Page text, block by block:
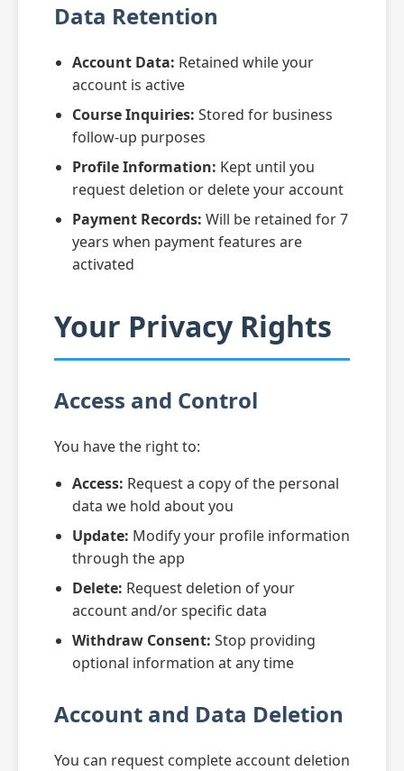
Data Retention
Account Data: Retained while your
account is active
Course Inquiries: Stored for business
follow-up purposes
Profile Information: Kept until you
request deletion or delete your account
Payment Records: Will be retained for 7
years when payment features are
activated
Your Privacy Rights
Access and Control
You have the right to:
Access: Request a copy of the personal
data we hold about you
Update: Modify your profile information
through the app
Delete: Request deletion of your
account and/or specific data
Withdraw Consent: Stop providing
optional information at any time
Account and Data Deletion
You can request complete account deletion